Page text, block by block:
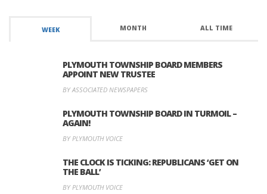
WEEK MONTH ALL TIME
PLYMOUTH TOWNSHIP BOARD MEMBERS
APPOINT NEW TRUSTEE
BY ASSOCIATED NEWSPAPERS
PLYMOUTH TOWNSHIP BOARD IN TURMOIL –
AGAIN!
BY PLYMOUTH VOICE
THE CLOCK IS TICKING: REPUBLICANS ‘GET ON
THE BALL’
BY PLYMOUTH VOICE